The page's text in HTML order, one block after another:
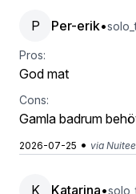
P Per-erik•
Pros:
God mat
Cons:
Gamla badrum
2026-07-25 • via Nuitee
K Katarina•